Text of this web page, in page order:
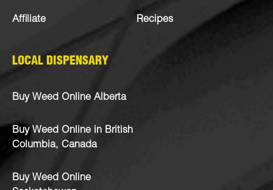
Affiliate Recipes
LOCAL DISPENSARY
Buy Weed Online Alberta
Buy Weed Online in British
Columbia, Canada
Buy Weed Online